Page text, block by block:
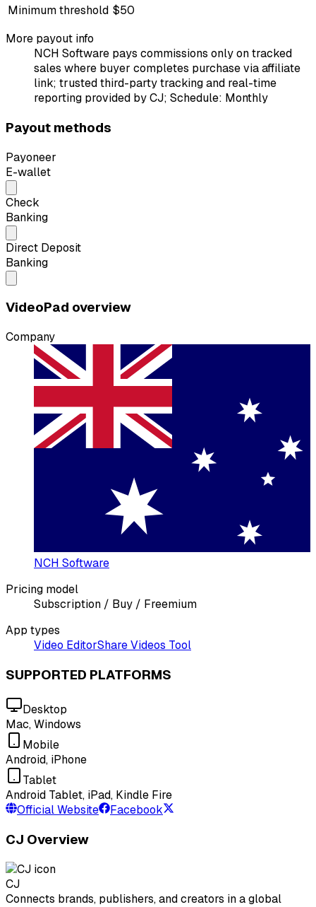
Minimum threshold $50
More payout info
NCH Software pays commissions only on tracked
sales where buyer completes purchase via affiliate
link; trusted third-party tracking and real-time
reporting provided by CJ; Schedule: Monthly
Payout methods
Payoneer
E-wallet
Check
Banking
Direct Deposit
Banking
VideoPad overview
Company
NCH Software
Pricing model
Subscription / Buy / Freemium
App types
Video EditorShare Videos Tool
SUPPORTED PLATFORMS
Desktop
Mac, Windows
Mobile
Android, iPhone
Tablet
Android Tablet, iPad, Kindle Fire
Official Website
Facebook
CJ Overview
CJ
Connects brands, publishers, and creators in a global